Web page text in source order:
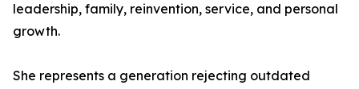
leadership, family, reinvention, service, and personal
growth.
She represents a generation rejecting outdated